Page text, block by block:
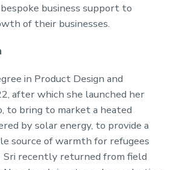
business support to
of their businesses.
in Product Design and
after which she launched her
to bring to market a heated
by solar energy, to provide a
source of warmth for refugees
Sri recently returned from field